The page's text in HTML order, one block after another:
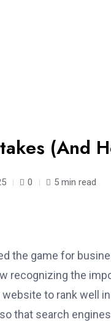
(And
0 5 min read
the game for
recognizing the
to rank well
that search